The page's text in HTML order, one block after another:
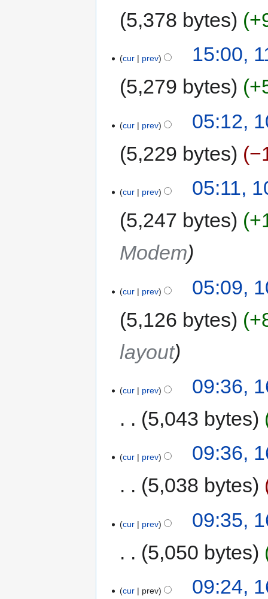
5,378 bytes
cur prev
15:00,
5,279 bytes
cur prev
05:12,
5,229 bytes
cur prev
05:11,
5,247 bytes
Modem
cur prev
05:09,
5,126 bytes
layout
cur prev
09:36,
5,043 bytes
cur prev
09:36,
5,038 bytes
cur prev
09:35,
5,050 bytes
cur prev
09:24,